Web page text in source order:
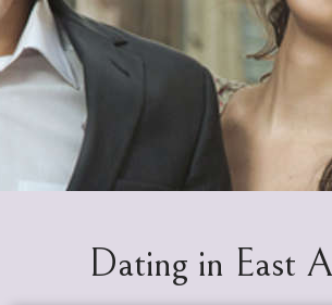
Dating in East